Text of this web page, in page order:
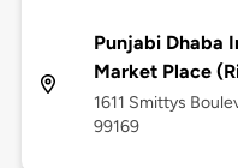
Punjabi Dhaba
Market Place
1611 Smittys
99169